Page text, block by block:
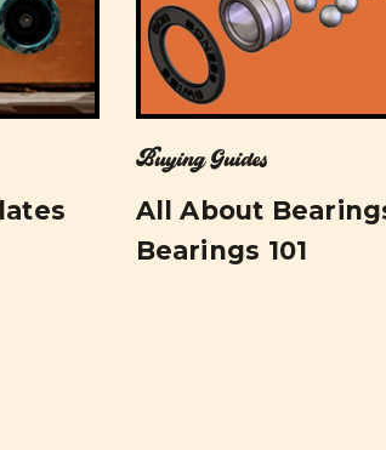
Buying Guides
All About
Bearings 101